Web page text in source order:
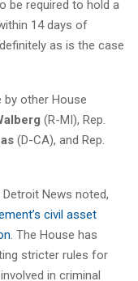
be required to hold a
14 days of
as is the case
by other House
(R-MI), Rep.
(D-CA), and Rep.
News noted,
civil asset
. The House has
stricter rules for
in criminal